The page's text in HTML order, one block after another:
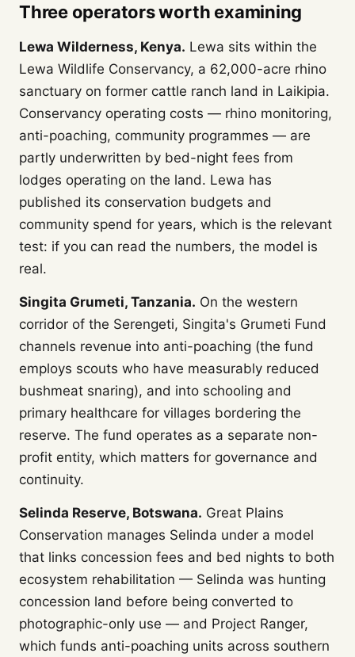
Three operators worth examining
Lewa Wilderness, Kenya. Lewa sits within the
Lewa Wildlife Conservancy, a 62,000-acre rhino
sanctuary on former cattle ranch land in Laikipia.
Conservancy operating costs — rhino monitoring,
anti-poaching, community programmes — are
partly underwritten by bed-night fees from
lodges operating on the land. Lewa has
published its conservation budgets and
community spend for years, which is the relevant
test: if you can read the numbers, the model is
real.
Singita Grumeti, Tanzania. On the western
corridor of the Serengeti, Singita's Grumeti Fund
channels revenue into anti-poaching (the fund
employs scouts who have measurably reduced
bushmeat snaring), and into schooling and
primary healthcare for villages bordering the
reserve. The fund operates as a separate non-
profit entity, which matters for governance and
continuity.
Selinda Reserve, Botswana. Great Plains
Conservation manages Selinda under a model
that links concession fees and bed nights to both
ecosystem rehabilitation — Selinda was hunting
concession land before being converted to
photographic-only use — and Project Ranger,
which funds anti-poaching units across southern